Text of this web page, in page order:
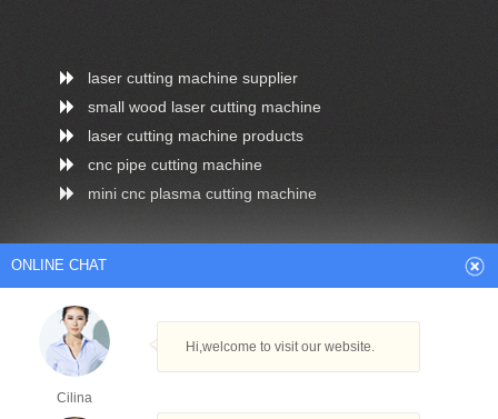
laser cutting machine supplier
small wood laser cutting machine
laser cutting machine products
cnc pipe cutting machine
mini cnc plasma cutting machine
Arabic
German
Portuguese
ONLINE CHAT
Cilina
Hi,welcome to visit our website.